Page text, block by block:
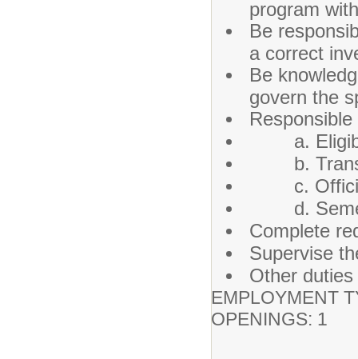
program
Be
a correct
Be
govern the
a.
b.
c. Official
d.
Complete
Supervise
Other
EMPLOYMENT
OPENINGS: 1